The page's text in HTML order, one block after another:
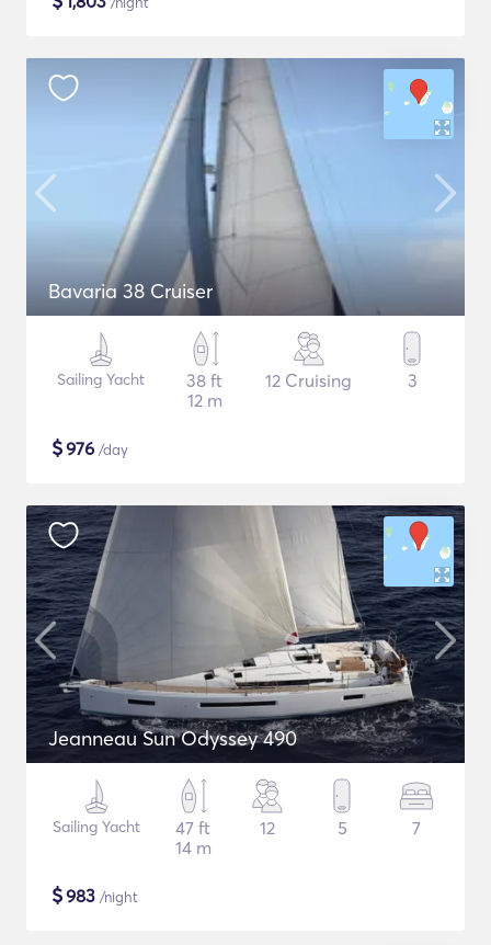
Bavaria 38 Cruiser
Sailing Yacht
38 ft
12 m
12 Cruising 3
$976 /day
Jeanneau Sun Odyssey 490
Sailing Yacht
47 ft
14 m
12 5 7
$983 /night